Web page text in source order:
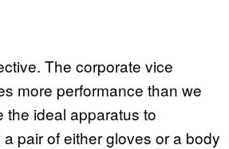
The corporate vice
more performance than we
the ideal apparatus to
pair of either gloves or a body